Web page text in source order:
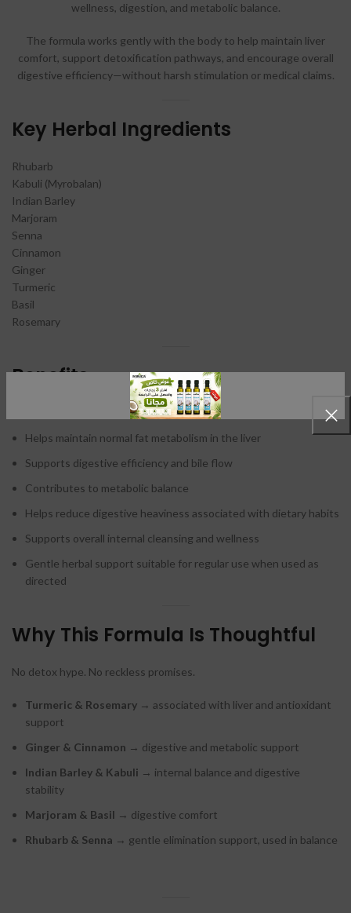
wellness, digestion, and metabolic balance.
The formula works gently with the body to help maintain liver
comfort, support detoxification pathways, and encourage overall
digestive efficiency—without harsh stimulation or medical claims.
Key Herbal Ingredients
Rhubarb
Kabuli (Myrobalan)
Indian Barley
Marjoram
Senna
Cinnamon
Ginger
Turmeric
Basil
Rosemary
Benefits
Supports healthy liver function
Helps maintain normal fat metabolism in the liver
Supports digestive efficiency and bile flow
Contributes to metabolic balance
Helps reduce digestive heaviness associated with dietary habits
Supports overall internal cleansing and wellness
Gentle herbal support suitable for regular use when used as
directed
Why This Formula Is Thoughtful
No detox hype. No reckless promises.
Turmeric & Rosemary → associated with liver and antioxidant
support
Ginger & Cinnamon → digestive and metabolic support
Indian Barley & Kabuli → internal balance and digestive
stability
Marjoram & Basil → digestive comfort
Rhubarb & Senna → gentle elimination support, used in balance